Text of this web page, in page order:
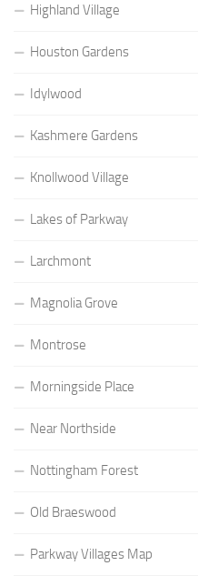
Highland Village
Houston Gardens
Idylwood
Kashmere Gardens
Knollwood Village
Lakes of Parkway
Larchmont
Magnolia Grove
Montrose
Morningside Place
Near Northside
Nottingham Forest
Old Braeswood
Parkway Villages Map